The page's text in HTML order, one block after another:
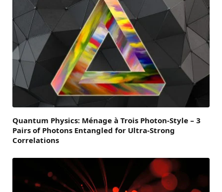
Quantum Physics: Ménage à Trois Photon-Style – 3
Pairs of Photons Entangled for Ultra-Strong
Correlations